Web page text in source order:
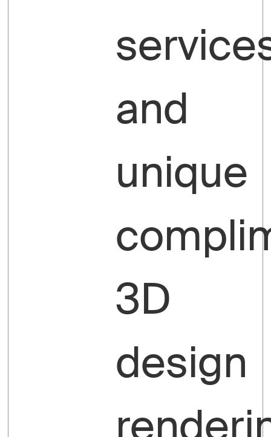
and
unique
3D
design